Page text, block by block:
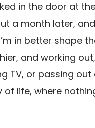
in the door at
a month later,
in better shape
and working
TV, or passing
life, where